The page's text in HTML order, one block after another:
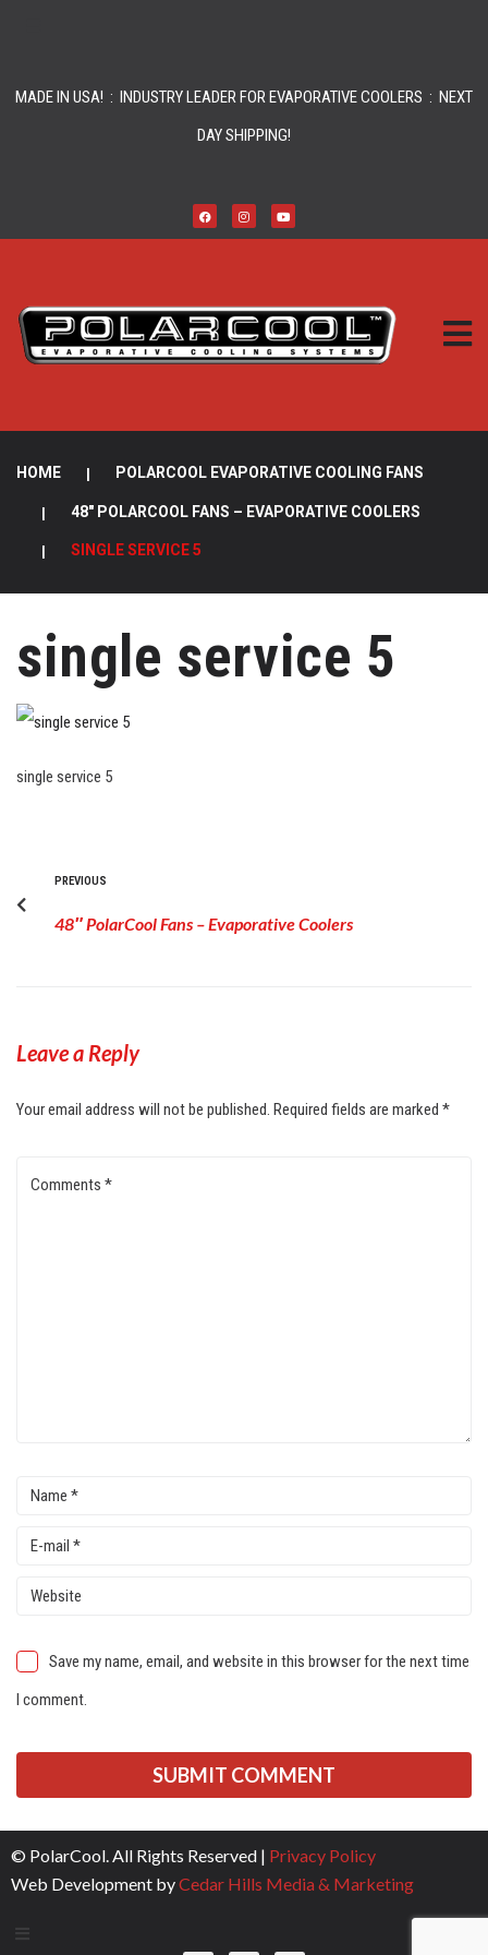
MADE IN USA! : INDUSTRY LEADER FOR EVAPORATIVE COOLERS : NEXT
DAY SHIPPING!
HOME | POLARCOOL EVAPORATIVE COOLING FANS
| 48″ POLARCOOL FANS – EVAPORATIVE COOLERS
| SINGLE SERVICE 5
single service 5
single service 5
PREVIOUS
48″ PolarCool Fans – Evaporative Coolers
Leave a Reply
Your email address will not be published. Required fields are marked *
Save my name, email, and website in this browser for the next time
I comment.
© PolarCool. All Rights Reserved | Privacy Policy
Web Development byCedar Hills Media & Marketing